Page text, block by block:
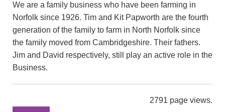
We are a family business who have been farming in
Norfolk since 1926. Tim and Kit Papworth are the fourth
generation of the family to farm in North Norfolk since
the family moved from Cambridgeshire. Their fathers.
Jim and David respectively, still play an active role in the
Business.
2791 page views.